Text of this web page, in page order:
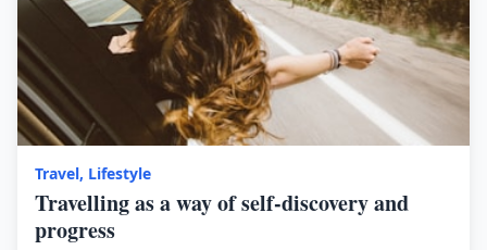
Travel, Lifestyle
Travelling as a way of self-discovery and
progress